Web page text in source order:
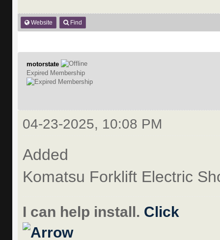
Website Find
motorstate
Expired Membership
04-23-2025, 10:08 PM
Added
Komatsu Forklift Electric
I can help install. Click